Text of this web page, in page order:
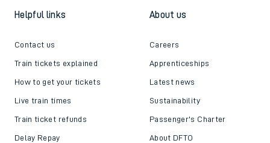
Helpful links
Contact us
Train tickets explained
How to get your tickets
Live train times
Train ticket refunds
Delay Repay
About us
Careers
Apprenticeships
Latest news
Sustainability
Passenger's Charter
About DFTO